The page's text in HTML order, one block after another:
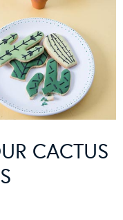
CACTUS